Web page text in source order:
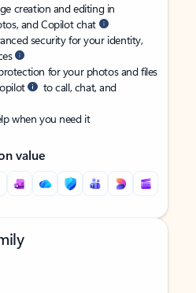
creation and editing in
and Copilot chat
security for your identity,
for your photos and files
to call, chat, and
when you need it
value